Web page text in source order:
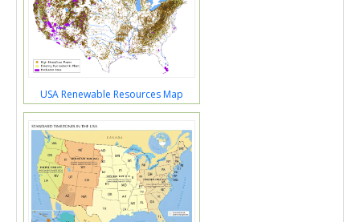
USA Renewable Resources Map